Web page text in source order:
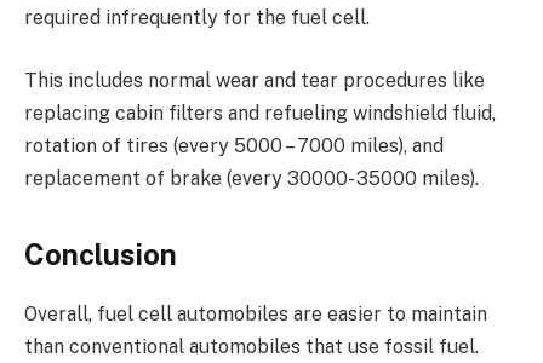
required infrequently for the fuel cell.
This includes normal wear and tear procedures like
replacing cabin filters and refueling windshield fluid,
rotation of tires (every 5000 – 7000 miles), and
replacement of brake (every 30000- 35000 miles).
Conclusion
Overall, fuel cell automobiles are easier to maintain
than conventional automobiles that use fossil fuel.